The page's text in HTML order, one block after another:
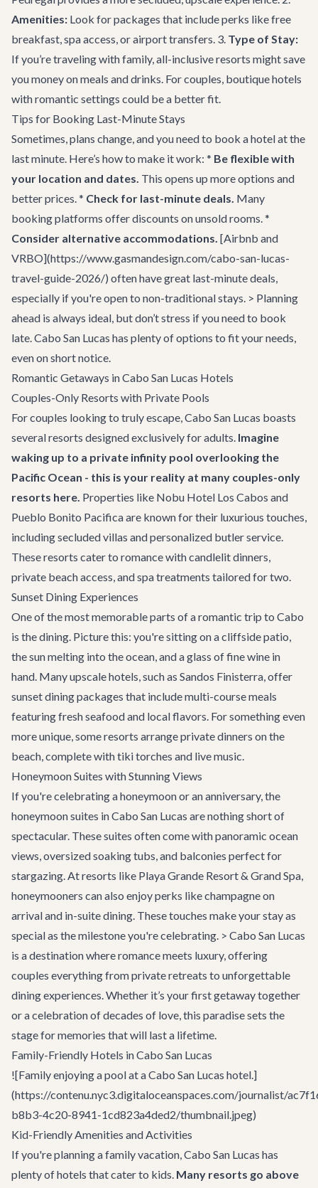
Amenities: Look for packages that include perks like free
breakfast, spa access, or airport transfers. 3. Type of Stay:
If you’re traveling with family, all-inclusive resorts might save
you money on meals and drinks. For couples, boutique hotels
with romantic settings could be a better fit.
Tips for Booking Last-Minute Stays
Sometimes, plans change, and you need to book a hotel at the
last minute. Here’s how to make it work: * Be flexible with
your location and dates. This opens up more options and
better prices. * Check for last-minute deals. Many
booking platforms offer discounts on unsold rooms. *
Consider alternative accommodations. [Airbnb and
VRBO](https://www.gasmandesign.com/cabo-san-lucas-
travel-guide-2026/) often have great last-minute deals,
especially if you're open to non-traditional stays. > Planning
ahead is always ideal, but don’t stress if you need to book
late. Cabo San Lucas has plenty of options to fit your needs,
even on short notice.
Romantic Getaways in Cabo San Lucas Hotels
Couples-Only Resorts with Private Pools
For couples looking to truly escape, Cabo San Lucas boasts
several resorts designed exclusively for adults. Imagine
waking up to a private infinity pool overlooking the
Pacific Ocean - this is your reality at many couples-only
resorts here. Properties like Nobu Hotel Los Cabos and
Pueblo Bonito Pacifica are known for their luxurious touches,
including secluded villas and personalized butler service.
These resorts cater to romance with candlelit dinners,
private beach access, and spa treatments tailored for two.
Sunset Dining Experiences
One of the most memorable parts of a romantic trip to Cabo
is the dining. Picture this: you're sitting on a cliffside patio,
the sun melting into the ocean, and a glass of fine wine in
hand. Many upscale hotels, such as Sandos Finisterra, offer
sunset dining packages that include multi-course meals
featuring fresh seafood and local flavors. For something even
more unique, some resorts arrange private dinners on the
beach, complete with tiki torches and live music.
Honeymoon Suites with Stunning Views
If you're celebrating a honeymoon or an anniversary, the
honeymoon suites in Cabo San Lucas are nothing short of
spectacular. These suites often come with panoramic ocean
views, oversized soaking tubs, and balconies perfect for
stargazing. At resorts like Playa Grande Resort & Grand Spa,
honeymooners can also enjoy perks like champagne on
arrival and in-suite dining. These touches make your stay as
special as the milestone you're celebrating. > Cabo San Lucas
is a destination where romance meets luxury, offering
couples everything from private retreats to unforgettable
dining experiences. Whether it’s your first getaway together
or a celebration of decades of love, this paradise sets the
stage for memories that will last a lifetime.
Family-Friendly Hotels in Cabo San Lucas
![Family enjoying a pool at a Cabo San Lucas hotel.]
(https://contenu.nyc3.digitaloceanspaces.com/journalist/
b8b3-4c20-8941-1cd823a4ded2/thumbnail.jpeg)
Kid-Friendly Amenities and Activities
If you're planning a family vacation, Cabo San Lucas has
plenty of hotels that cater to kids. Many resorts go above